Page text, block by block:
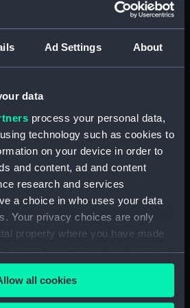
Ad Settings About
data
process your personal data,
technology such as cookies to
on your device in order to
and content, ad and content
research and services
a choice in who uses your data
Your privacy choices are only
property where you have made
change or withdraw your consent
Declaration or by clicking on
all cookies
Agreements, Crew Lists And
Logs (Manuscript) (RSS/CL/1862)
General Of Shipping And Seamen,
Crew Lists And Official Logs
(RSS/CL/1862/816)
General Of Shipping And Seamen,
Crew Lists And Official Logs
General Of Shipping And Seamen,
Crew Lists And Official Logs
(RSS/CL/1862/818)
General Of Shipping And Seamen,
Crew Lists And Official Logs